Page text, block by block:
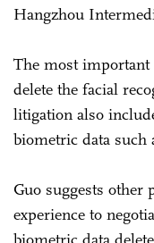
Hangzhou
The most important
delete the facial
litigation also
biometric data such
Guo suggests other
experience to